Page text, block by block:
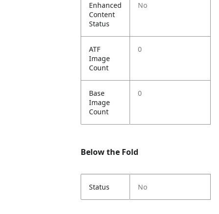
Enhanced
Content
Status
No
ATF
Image
Count
0
Base
Image
Count
0
Below the Fold
Status No